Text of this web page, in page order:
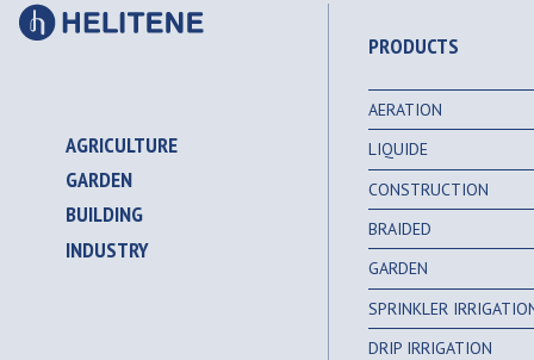
AGRICULTURE
GARDEN
BUILDING
INDUSTRY
PRODUCTS
AERATION
LIQUIDE
CONSTRUCTION
BRAIDED
GARDEN
SPRINKLER
DRIP IRRIGATION